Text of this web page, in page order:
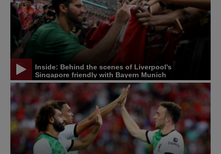
Inside: Behind the scenes of Liverpool's
Singapore friendly with Bayern Munich